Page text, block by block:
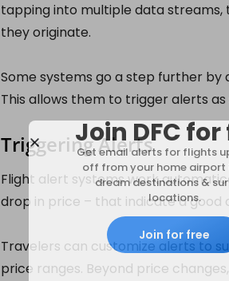
tapping into multiple data
they originate.
Some systems go a step further
This allows them to trigger alerts
Triggering Alerts
Flight alert systems work
drop in price – that indicate a good
Travelers can customize alerts to
price ranges. Beyond price
Join DFC for
Get email alerts for flights
off from your home airport
dream destinations &
locations.
Join for free